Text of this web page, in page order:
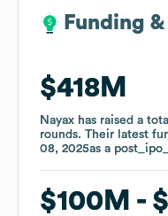
Funding
$418M
Nayax has raised a
rounds. Their latest
08, 2025as a
$100M
Funding
$418M
Nayax has raised a
rounds. Their latest
08, 2025as a
$100M